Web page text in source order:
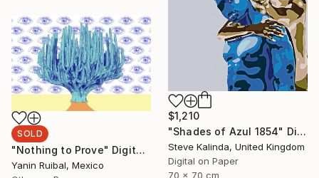
$1,210
"Shades of Azul 1854" Digital Art
Steve Kalinda, United Kingdom
Digital on Paper
70 x 70 cm
SOLD
"Nothing to Prove" Digital Art
Yanin Ruibal, Mexico